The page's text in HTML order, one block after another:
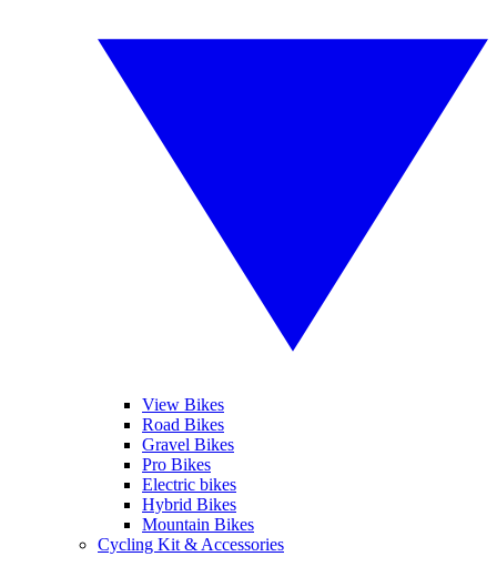
View Bikes
Road Bikes
Gravel Bikes
Pro Bikes
Electric bikes
Hybrid Bikes
Mountain Bikes
Cycling Kit & Accessories